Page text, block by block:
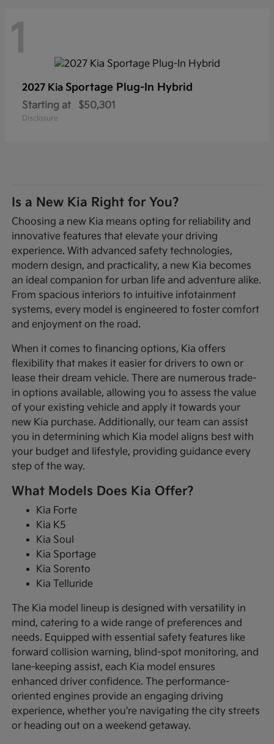
1
2027 Kia Sportage Plug-In Hybrid
Starting at $50,301
Disclosure
Is a New Kia Right for You?
Choosing a new Kia means opting for reliability and
innovative features that elevate your driving
experience. With advanced safety technologies,
modern design, and practicality, a new Kia becomes
an ideal companion for urban life and adventure alike.
From spacious interiors to intuitive infotainment
systems, every model is engineered to foster comfort
and enjoyment on the road.
When it comes to financing options, Kia offers
flexibility that makes it easier for drivers to own or
lease their dream vehicle. There are numerous trade-
in options available, allowing you to assess the value
of your existing vehicle and apply it towards your
new Kia purchase. Additionally, our team can assist
you in determining which Kia model aligns best with
your budget and lifestyle, providing guidance every
step of the way.
What Models Does Kia Offer?
Kia Forte
Kia K5
Kia Soul
Kia Sportage
Kia Sorento
Kia Telluride
The Kia model lineup is designed with versatility in
mind, catering to a wide range of preferences and
needs. Equipped with essential safety features like
forward collision warning, blind-spot monitoring, and
lane-keeping assist, each Kia model ensures
enhanced driver confidence. The performance-
oriented engines provide an engaging driving
experience, whether you're navigating the city streets
or heading out on a weekend getaway.